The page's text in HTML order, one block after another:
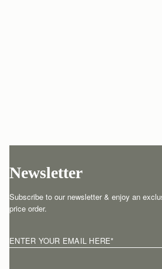
Newsletter
Subscribe to our newsletter & enjoy an
price order.
ENTER YOUR EMAIL HERE*